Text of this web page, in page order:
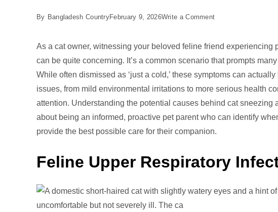
By Bangladesh CountryFebruary 9, 2026Write a Commenton
Common
Reasons
for
Cat
Sneezing
and
As a cat owner, witnessing your beloved feline friend
can be quite concerning. It’s a common scenario that prompts
While often dismissed as ‘just a cold,’ these symptoms can
issues, from mild environmental irritations to more serious health
attention. Understanding the potential causes behind cat sneezing
about being an informed, proactive pet parent who can identify
provide the best possible care for their companion.
Feline Upper Respiratory